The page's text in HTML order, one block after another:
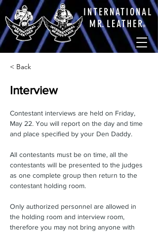
INTERNATIONAL
MR.LEATHER®
< Back
Interview
Contestant interviews are held on Friday,
May 22. You will report on the day and time
and place specified by your Den Daddy.
All contestants must be on time, all the
contestants will be presented to the judges
as one complete group then return to the
contestant holding room.
Only authorized personnel are allowed in
the holding room and interview room,
therefore you may not bring anyone with